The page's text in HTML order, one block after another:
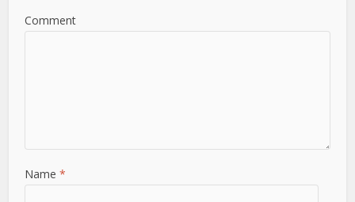
Comment
Name*